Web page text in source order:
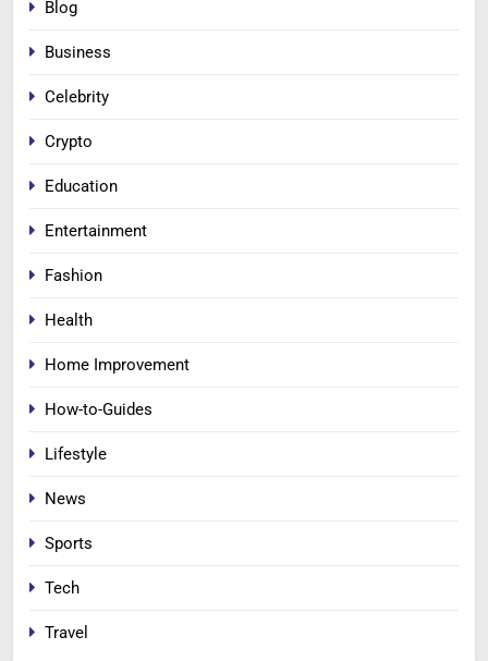
Blog
Business
Celebrity
Crypto
Education
Entertainment
Fashion
Health
Home Improvement
How-to-Guides
Lifestyle
News
Sports
Tech
Travel